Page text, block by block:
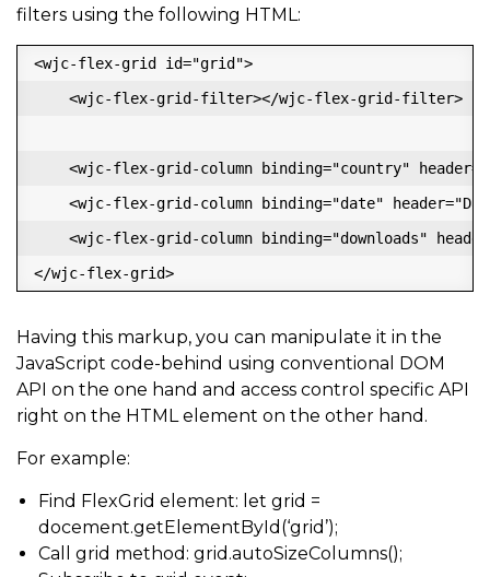
filters using the following HTML:
<wjc-flex-grid id="grid">
    <wjc-flex-grid-filter></wjc-flex-grid-filter>
<wjc-flex-grid-column binding="country"
<wjc-flex-grid-column binding="date"
<wjc-flex-grid-column binding="downloads"
Having this markup, you can manipulate it in the
JavaScript code-behind using conventional DOM
API on the one hand and access control specific API
right on the HTML element on the other hand.
For example:
Find FlexGrid element: let grid =
docement.getElementById(‘grid’);
Call grid method: grid.autoSizeColumns();